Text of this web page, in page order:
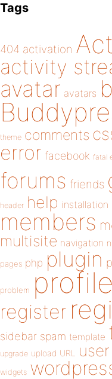
Tags
404 activation
activity
avatar avatars
theme comments
error facebook fatal
forums friends
header help installation
members
multisite navigation
pages php plugin
problem profile
register
sidebar spam template
upgrade upload URL user
widgets